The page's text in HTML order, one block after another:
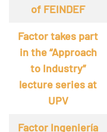
of FEINDEF
Factor takes part
in the “Approach
to Industry”
lecture series at
UPV
Factor Ingeniería